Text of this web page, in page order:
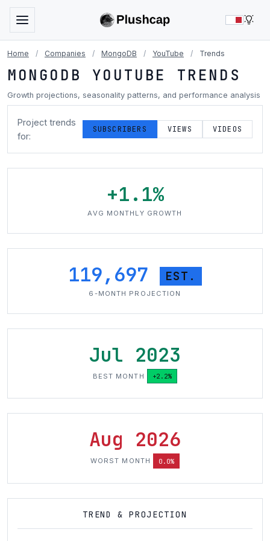
Home / Companies / MongoDB / YouTube / Trends
MONGODB YOUTUBE TRENDS
Growth projections, seasonality patterns, and performance analysis
Project trends
for:
SUBSCRIBERS VIEWS VIDEOS
+1.1%
AVG MONTHLY GROWTH
119,697 EST.
6-MONTH PROJECTION
Jul 2023
BEST MONTH +2.2%
Aug 2026
WORST MONTH 0.0%
TREND & PROJECTION